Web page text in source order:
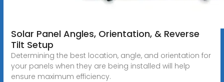
Solar Panel Angles, Orientation, & Reverse
Tilt Setup
Determining the best location, angle, and orientation for
your panels when they are being installed will help
ensure maximum efficiency.